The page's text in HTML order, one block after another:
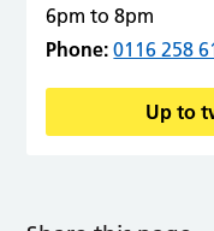
6pm to 8pm
Phone: 0116 258
Up to